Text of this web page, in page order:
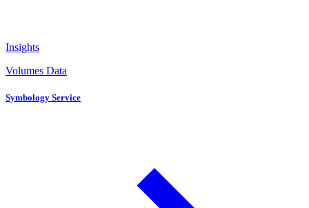
Insights
Volumes Data
Symbology Service